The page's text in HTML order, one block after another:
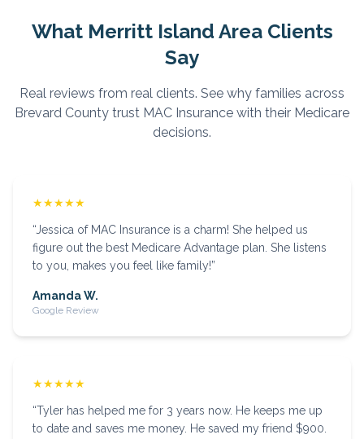
What Merritt Island Area Clients
Say
Real reviews from real clients. See why families across
Brevard County trust MAC Insurance with their Medicare
decisions.
★★★★★
“Jessica of MAC Insurance is a charm! She helped us
figure out the best Medicare Advantage plan. She listens
to you, makes you feel like family!”
Amanda W.
Google Review
★★★★★
“Tyler has helped me for 3 years now. He keeps me up
to date and saves me money. He saved my friend $900.